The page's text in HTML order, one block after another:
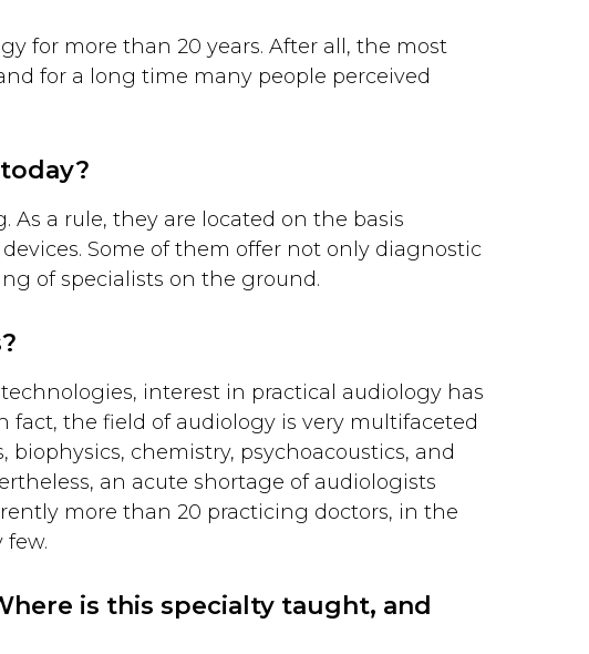
for more than 20 years. After all, the most
for a long time many people perceived
a rule, they are located on the basis
Some of them offer not only diagnostic
of specialists on the ground.
interest in practical audiology has
the field of audiology is very multifaceted
chemistry, psychoacoustics, and
an acute shortage of audiologists
more than 20 practicing doctors, in the
few.
is this specialty taught, and